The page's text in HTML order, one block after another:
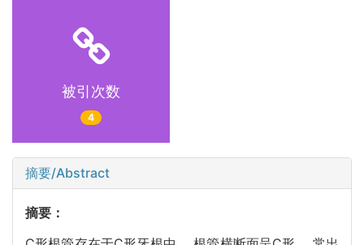
被引次数
4
摘要/Abstract
摘要：